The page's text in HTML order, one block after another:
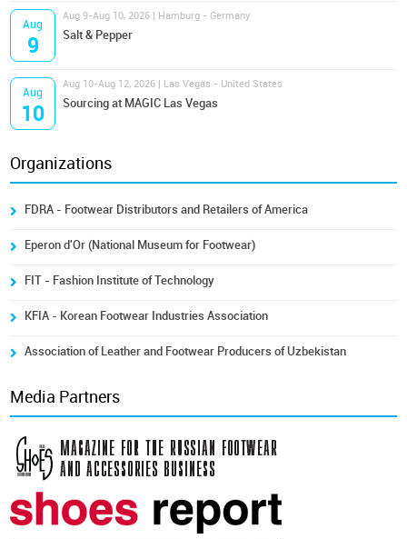
Aug
9
Aug 9-Aug 10, 2026 | Hamburg - Germany
Salt & Pepper
Aug
10
Aug 10-Aug 12, 2026 | Las Vegas - United States
Sourcing at MAGIC Las Vegas
Organizations
FDRA - Footwear Distributors and Retailers of America
Eperon d'Or (National Museum for Footwear)
FIT - Fashion Institute of Technology
KFIA - Korean Footwear Industries Association
Association of Leather and Footwear Producers of Uzbekistan
Media Partners